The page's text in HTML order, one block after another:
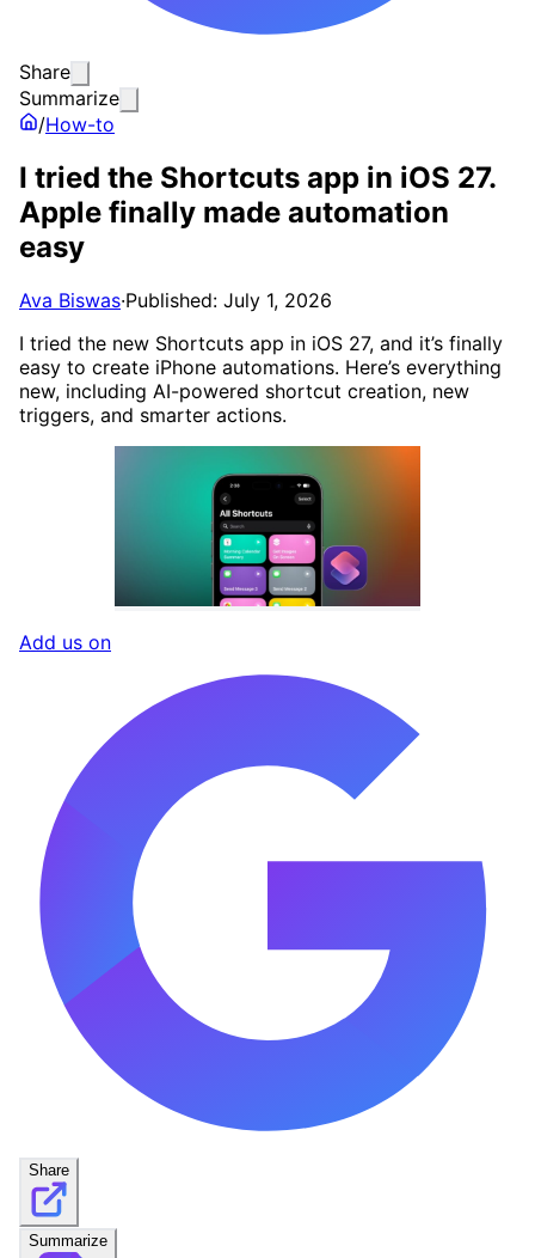
Share
Summarize
/How-to
I tried the Shortcuts app in iOS 27.
Apple finally made automation
easy
Ava Biswas·Published: July 1, 2026
I tried the new Shortcuts app in iOS 27, and it’s finally
easy to create iPhone automations. Here’s everything
new, including AI-powered shortcut creation, new
triggers, and smarter actions.
Add us on
Share
Summarize